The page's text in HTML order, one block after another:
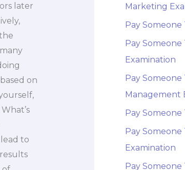
later
on
to
Marketing
Pay Someone
Pay
Examination
Pay
Management
Pay Someone
Pay
Examination
Pay Someone